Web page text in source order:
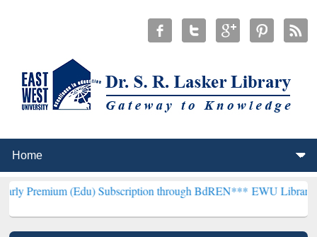
Subscription through BdREN***EWU Library will